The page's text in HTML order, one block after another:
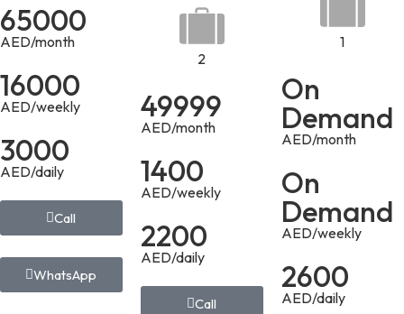
65000
AED/month
16000
AED/weekly
3000
AED/daily
Call
WhatsApp
2
49999
AED/month
1400
AED/weekly
2200
AED/daily
Call
1
On
Demand
AED/month
On
Demand
AED/weekly
2600
AED/daily